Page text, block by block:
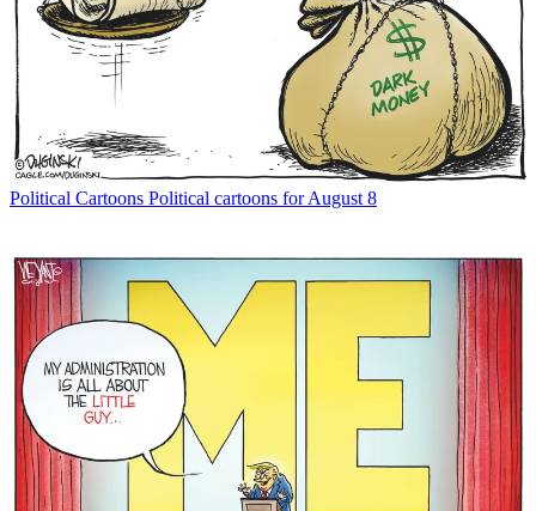
Political Cartoons Political cartoons for August 8